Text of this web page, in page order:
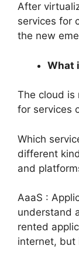
After
services for
the new
What
The cloud is
for services
Which
different
and
AaaS :
understand
rented
internet, but